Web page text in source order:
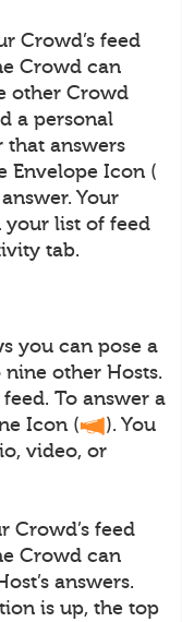
Crowd’s feed
Crowd can
other Crowd
a personal
that answers
Envelope Icon (
Your
your list of feed
tab.
you can pose a
other Hosts.
To answer a
Icon (
). You
video, or
Crowd’s feed
Crowd can
answers.
is up, the top